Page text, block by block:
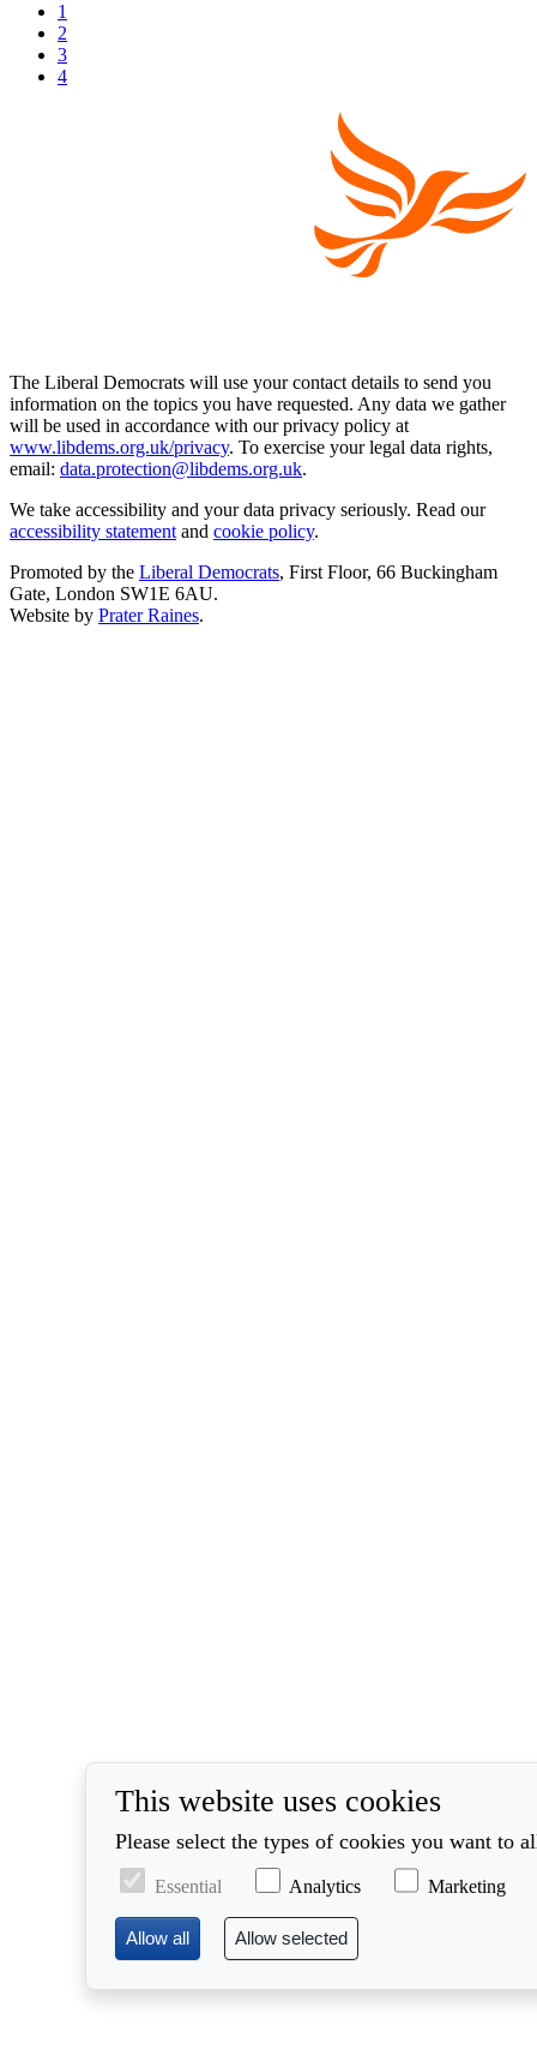
1
2
3
4
The Liberal Democrats will use your contact details to send you
information on the topics you have requested. Any data we gather
will be used in accordance with our privacy policy at
www.libdems.org.uk/privacy. To exercise your legal data rights,
email: data.protection@libdems.org.uk.
We take accessibility and your data privacy seriously. Read our
accessibility statement and cookie policy.
Promoted by the Liberal Democrats, First Floor, 66 Buckingham
Gate, London SW1E 6AU.
Website by Prater Raines.
This website uses cookies
Please select the types of cookies you want to
Essential Analytics Marketing